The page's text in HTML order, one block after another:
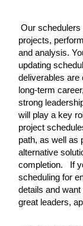
Our schedulers
projects,
and analysis.
updating
deliverables
long-term
strong
will play a key
project
path, as well as
alternative
completion. If
scheduling for
details and
great leaders,